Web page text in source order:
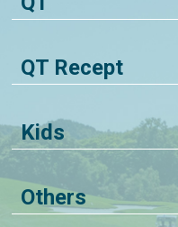
QT Recept
Kids
Others